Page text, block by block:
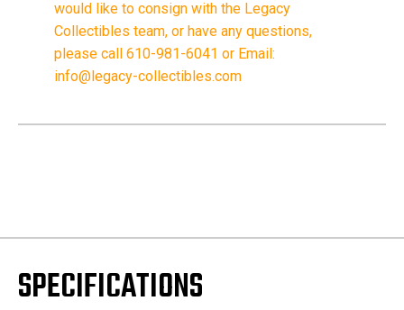
would like to consign with the Legacy
Collectibles team, or have any questions,
please call 610-981-6041 or Email:
info@legacy-collectibles.com
SPECIFICATIONS